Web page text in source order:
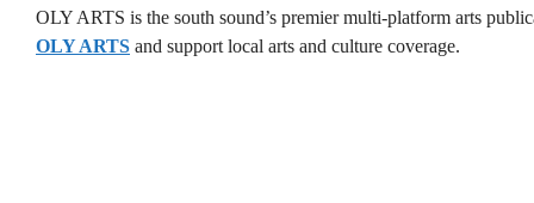
OLY ARTS is the south sound’s premier multi-platform arts
OLY ARTS and support local arts and culture coverage.